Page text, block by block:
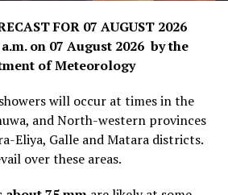
FOR 07 AUGUST 2026
on 07 August 2026 by the
of Meteorology
will occur at times in the
and North-western provinces
Eliya, Galle and Matara districts.
over these areas.